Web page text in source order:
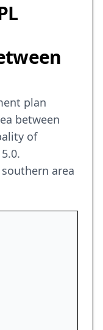
plan
between
of
area